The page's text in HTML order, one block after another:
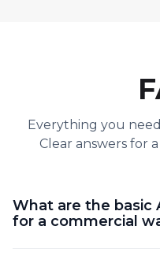
Everything you
Clear answers for
What are the basic
for a commercial